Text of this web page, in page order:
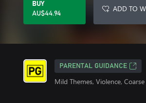
BUY
AU$44.94
ADD TO
PARENTAL GUIDANCE
Mild Themes, Violence,